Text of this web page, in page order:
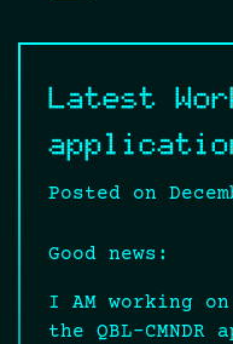
Latest
Posted on
Good news:
I AM working
the QBL-